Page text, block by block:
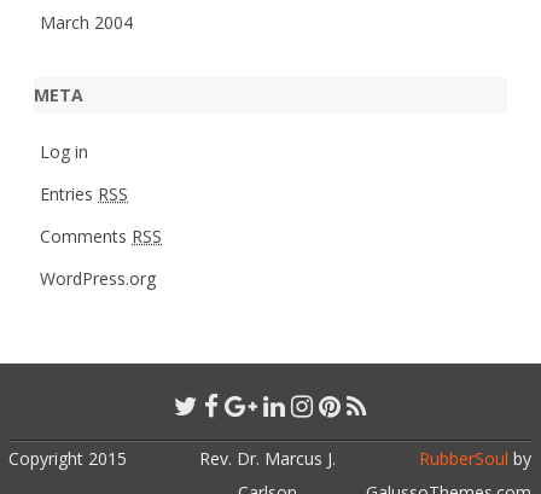
March 2004
META
Log in
Entries RSS
Comments RSS
WordPress.org
Copyright 2015
Rev. Dr. Marcus J.
RubberSoul by